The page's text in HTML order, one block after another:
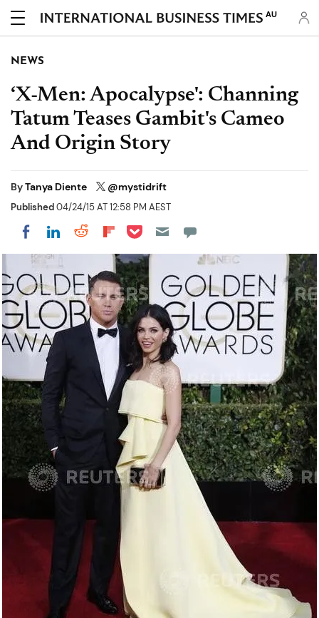
AU
NEWS
‘X-Men: Apocalypse': Channing
Tatum Teases Gambit's Cameo
And Origin Story
ByTanya Diente @mystidrift
Published04/24/15 AT 12:58 PM AEST
Share on Facebook
Share on LinkedIn
Share on Reddit
Share on Flipboard
Share on Pocket